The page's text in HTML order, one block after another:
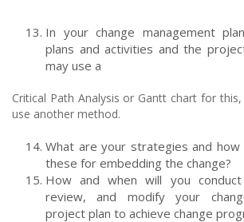
In your change management
plans and activities and the
may use a
Critical Path Analysis or Gantt chart for
use another method.
What are your strategies and how
these for embedding the change?
How and when will you conduct
review, and modify your
project plan to achieve change